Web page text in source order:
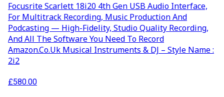
Focusrite Scarlett 18i20 4th Gen USB Audio Interface,
For Multitrack Recording, Music Production And
Podcasting — High-Fidelity, Studio Quality Recording,
And All The Software You Need To Record
Amazon.co.uk Musical Instruments & DJ – Style Name :
2i2
£580.00